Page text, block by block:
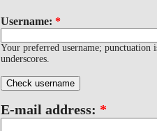
Username: *
Your preferred username; punctuation
underscores.
E-mail address: *